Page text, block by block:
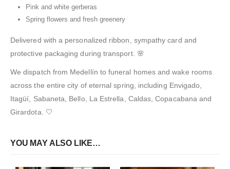
Pink and white gerberas
Spring flowers and fresh greenery
Delivered with a personalized ribbon, sympathy card and
protective packaging during transport. 🌸
We dispatch from Medellín to funeral homes and wake rooms
across the entire city of eternal spring, including Envigado,
Itagüí, Sabaneta, Bello, La Estrella, Caldas, Copacabana and
Girardota. 🤍
YOU MAY ALSO LIKE…